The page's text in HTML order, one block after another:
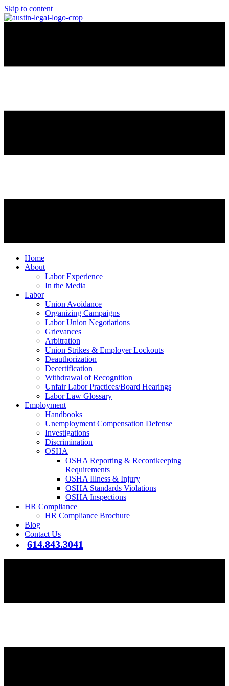
Skip to content
Home
About
Labor Experience
In the Media
Labor
Union Avoidance
Organizing Campaigns
Labor Union Negotiations
Grievances
Arbitration
Union Strikes & Employer Lockouts
Deauthorization
Decertification
Withdrawal of Recognition
Unfair Labor Practices/Board Hearings
Labor Law Glossary
Employment
Handbooks
Unemployment Compensation Defense
Investigations
Discrimination
OSHA
OSHA Reporting & Recordkeeping
Requirements
OSHA Illness & Injury
OSHA Standards Violations
OSHA Inspections
HR Compliance
HR Compliance Brochure
Blog
Contact Us
614.843.3041